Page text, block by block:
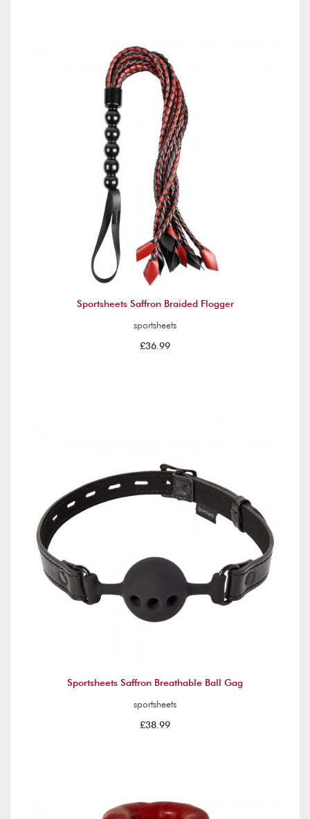
Sportsheets Saffron Braided Flogger
sportsheets
£36.99
Sportsheets Saffron Breathable Ball Gag
sportsheets
£38.99